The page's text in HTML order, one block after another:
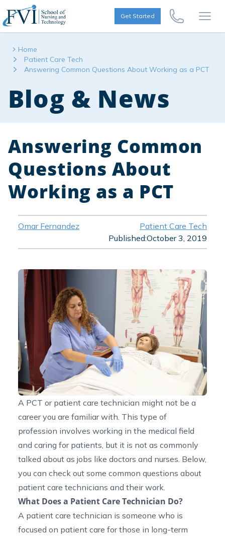
Skip to content
FVI School of Nursing
Get Started
Call Us Now
Home
Patient Care Tech
Answering Common Questions About Working as a PCT
Blog & News
Answering Common
Questions About
Working as a PCT
Omar Fernandez
Patient Care Tech
Published:October 3, 2019
A PCT or patient care technician might not be a
career you are familiar with. This type of
profession involves working in the medical field
and caring for patients, but it is not as commonly
talked about as jobs like doctors and nurses. Below,
you can check out some common questions about
patient care technicians and their work.
What Does a Patient Care Technician Do?
A patient care technician is someone who is
focused on patient care for those in long-term